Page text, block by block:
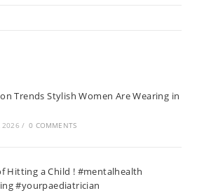
Trends Stylish Women Are Wearing in
2026 / 0 COMMENTS
Hitting a Child ! #mentalhealth
#yourpaediatrician